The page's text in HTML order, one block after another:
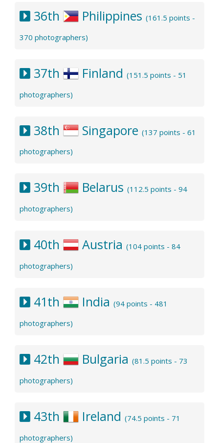
36th Philippines (161.5 points -
370 photographers)
37th Finland (151.5 points - 51
photographers)
38th Singapore (137 points - 61
photographers)
39th Belarus (112.5 points - 94
photographers)
40th Austria (104 points - 84
photographers)
41th India (94 points - 481
photographers)
42th Bulgaria (81.5 points - 73
photographers)
43th Ireland (74.5 points - 71
photographers)